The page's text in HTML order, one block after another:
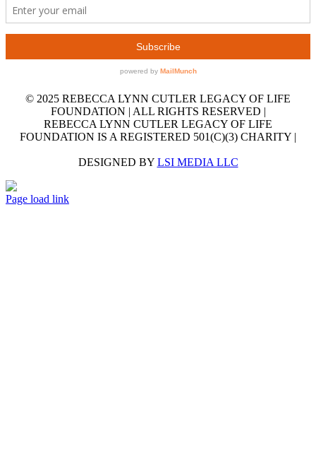
© 2025 REBECCA LYNN CUTLER LEGACY OF LIFE
FOUNDATION | ALL RIGHTS RESERVED |
REBECCA LYNN CUTLER LEGACY OF LIFE
FOUNDATION IS A REGISTERED 501(C)(3) CHARITY |
DESIGNED BY LSI MEDIA LLC
GET
OUR
Page load link